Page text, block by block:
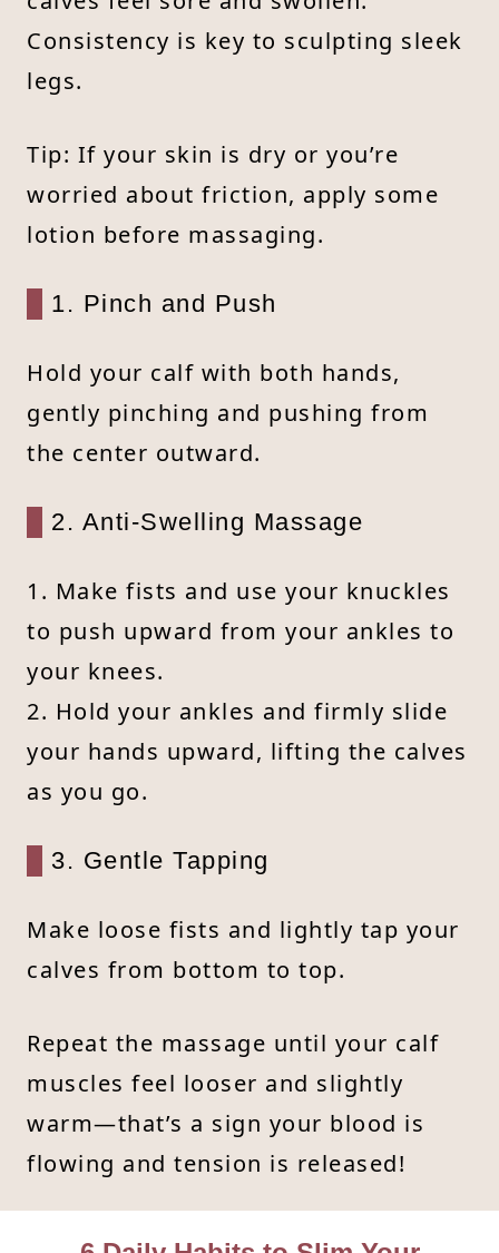
Consistency is key to sculpting sleek
legs.
Tip: If your skin is dry or you’re
worried about friction, apply some
lotion before massaging.
1. Pinch and Push
Hold your calf with both hands,
gently pinching and pushing from
the center outward.
2. Anti-Swelling Massage
1. Make fists and use your knuckles
to push upward from your ankles to
your knees.
2. Hold your ankles and firmly slide
your hands upward, lifting the calves
as you go.
3. Gentle Tapping
Make loose fists and lightly tap your
calves from bottom to top.
Repeat the massage until your calf
muscles feel looser and slightly
warm—that’s a sign your blood is
flowing and tension is released!